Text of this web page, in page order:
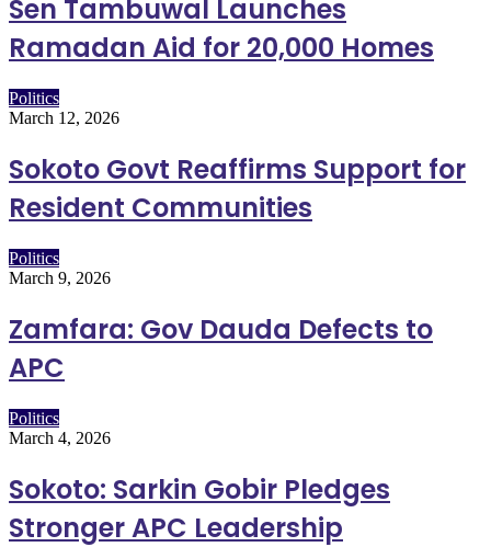
Sen Tambuwal Launches
Ramadan Aid for 20,000 Homes
Politics
March 12, 2026
Sokoto Govt Reaffirms Support for
Resident Communities
Politics
March 9, 2026
Zamfara: Gov Dauda Defects to
APC
Politics
March 4, 2026
Sokoto: Sarkin Gobir Pledges
Stronger APC Leadership